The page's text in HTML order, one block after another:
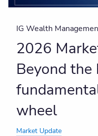
Client centre
IG Wealth
2026
Beyond the
wheel
Market Update